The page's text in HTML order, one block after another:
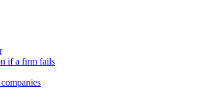
if a firm fails